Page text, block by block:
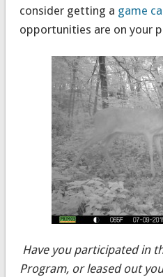
consider getting a game
opportunities are on your
Have you participated in
Program, or leased out